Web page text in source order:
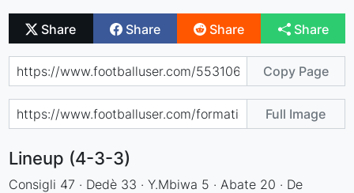
Share Share Share Share
Copy Page
Full Image
Lineup (4-3-3)
Consigli 47 · Dedè 33 · Y.Mbiwa 5 · Abate 20 · De